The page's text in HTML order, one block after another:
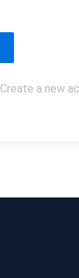
Create a new